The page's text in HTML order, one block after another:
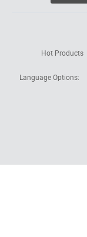
Hot Products
Language Options: